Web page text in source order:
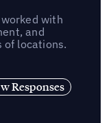
with
and
of locations.
Responses